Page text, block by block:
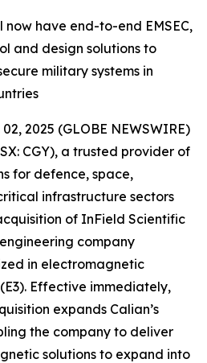
now have end-to-end EMSEC,
and design solutions to
military systems in
2025 (GLOBE NEWSWIRE)
CGY), a trusted provider of
for defence, space,
infrastructure sectors
of InField Scientific
company
in electromagnetic
Effective immediately,
expands Calian’s
the company to deliver
solutions to expand into